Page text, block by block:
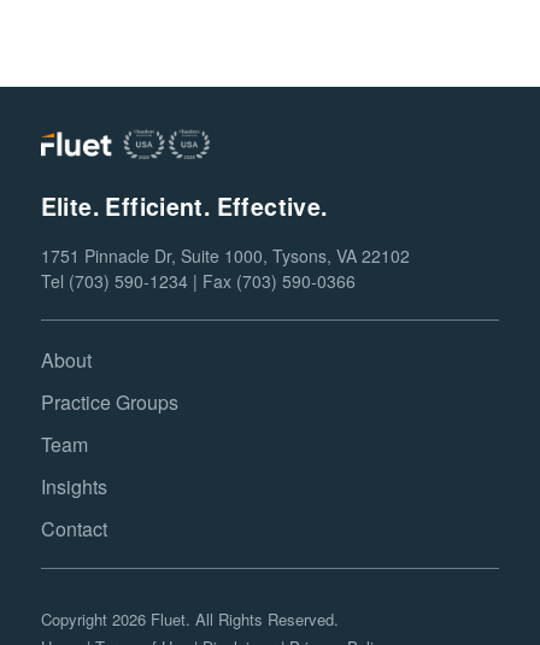
Elite. Efficient. Effective.
1751 Pinnacle Dr, Suite 1000, Tysons, VA 22102
Tel (703) 590-1234 | Fax (703) 590-0366
About
Practice Groups
Team
Insights
Contact
Copyright 2026 Fluet. All Rights Reserved.